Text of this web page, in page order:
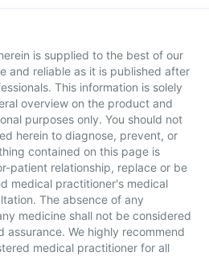
is supplied to the best of our
and reliable as it is published after
This information is solely
overview on the product and
purposes only. You should not
herein to diagnose, prevent, or
contained on this page is
patient relationship, replace or be
medical practitioner's medical
The absence of any
medicine shall not be considered
assurance. We highly recommend
medical practitioner for all